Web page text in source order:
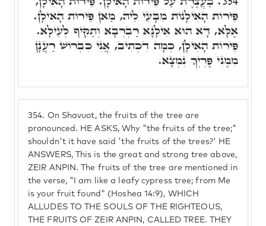
354. On Shavuot, the fruits of the tree are
pronounced. HE ASKS, Why "the fruits of the tree;"
shouldn't it have said 'the fruits of the trees?' HE
ANSWERS, This is the great and strong tree above,
ZEIR ANPIN. The fruits of the tree are mentioned in
the verse, "I am like a leafy cypress tree; from Me
is your fruit found" (Hoshea 14:9), WHICH
ALLUDES TO THE SOULS OF THE RIGHTEOUS,
THE FRUITS OF ZEIR ANPIN, CALLED TREE. THEY
פֵּירוֹת הָאִילָנוֹת מִבָּעֵי לֵיהּ, מַאן פֵּירוֹת הָאִילָן.
אֶלָּא, דָּא הוּא אִילָנָא רַבְרְבָא וְתַקִּיף לְעֵילָא.
פֵּירוֹת הָאִילָן, כְּמָה דִכְתִיב, אֲנִי כִּבְרוֹשׁ רַעֲנָן
מִמֶּנִּי פֶּרְיְךָ נִמְצָא.